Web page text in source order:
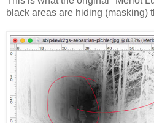
black areas are hiding (masking)